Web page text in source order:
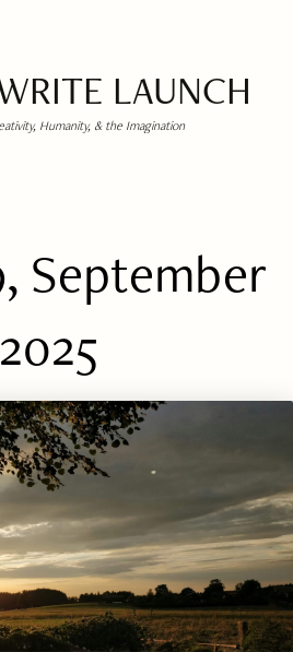
LAUNCH
Humanity, & the Imagination
September
2025